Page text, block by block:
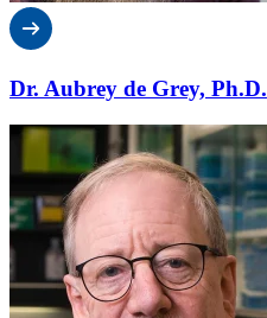
Dr. Aubrey de Grey, Ph.D.